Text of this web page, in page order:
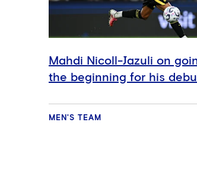
Mahdi Nicoll-Jazuli on
the beginning for his
MEN'S TEAM